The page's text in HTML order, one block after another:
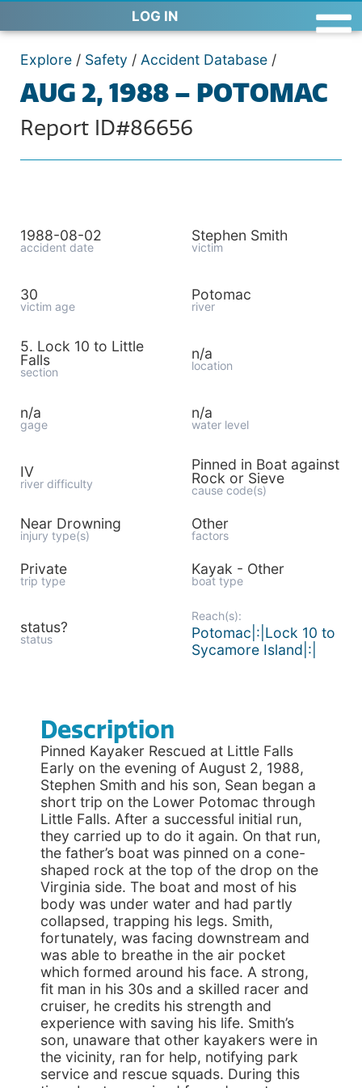
LOG IN
Explore / Safety / Accident Database /
AUG 2, 1988 – POTOMAC
Report ID#86656
1988-08-02
accident date
Stephen Smith
victim
30
victim age
Potomac
river
5. Lock 10 to Little
Falls
section
n/a
location
n/a
gage
n/a
water level
IV
river difficulty
Pinned in Boat against
Rock or Sieve
cause code(s)
Near Drowning
injury type(s)
Other
factors
Private
trip type
Kayak - Other
boat type
status?
status
Reach(s):
Potomac|:|Lock 10 to
Sycamore Island|:|
Description
Pinned Kayaker Rescued at Little Falls
Early on the evening of August 2, 1988,
Stephen Smith and his son, Sean began a
short trip on the Lower Potomac through
Little Falls. After a successful initial run,
they carried up to do it again. On that run,
the father’s boat was pinned on a cone-
shaped rock at the top of the drop on the
Virginia side. The boat and most of his
body was under water and had partly
collapsed, trapping his legs. Smith,
fortunately, was facing downstream and
was able to breathe in the air pocket
which formed around his face. A strong,
fit man in his 30s and a skilled racer and
cruiser, he credits his strength and
experience with saving his life. Smith’s
son, unaware that other kayakers were in
the vicinity, ran for help, notifying park
service and rescue squads. During this